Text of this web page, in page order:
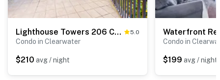
Lighthouse Towers 206 Condo on Gulf of Mexico with pool beach access tennis 5.0
Condo in Clearwater
$210 avg / night
Condo in
$199 avg / night